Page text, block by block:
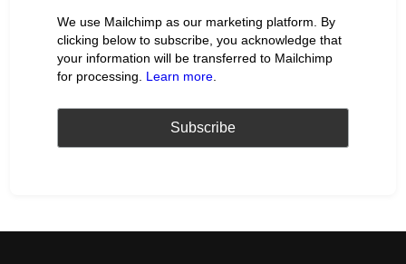
We use Mailchimp as our marketing platform. By
clicking below to subscribe, you acknowledge that
your information will be transferred to Mailchimp
for processing. Learn more.